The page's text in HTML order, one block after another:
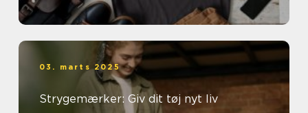
03. marts 2025
Strygemærker: Giv dit tøj nyt liv